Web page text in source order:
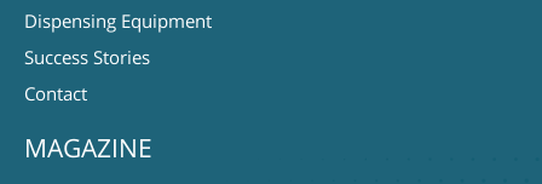
Dispensing Equipment
Success Stories
Contact
MAGAZINE